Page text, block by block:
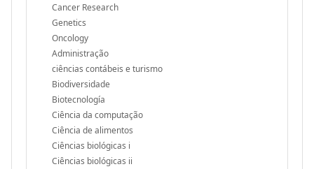
Cancer Research
Genetics
Oncology
Administração
ciências contábeis e turismo
Biodiversidade
Biotecnología
Ciência da computação
Ciência de alimentos
Ciências biológicas i
Ciências biológicas ii